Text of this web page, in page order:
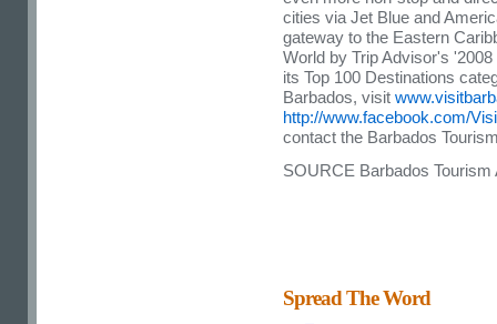
cities via Jet Blue and
gateway to the Eastern
World by Trip Advisor's
its Top 100 Destinations
Barbados, visit
http://www.facebook.com/
contact the Barbados
SOURCE Barbados Tourism
Spread The Word